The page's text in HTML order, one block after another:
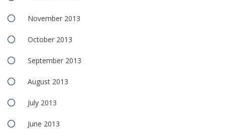
November 2013
October 2013
September 2013
August 2013
July 2013
June 2013